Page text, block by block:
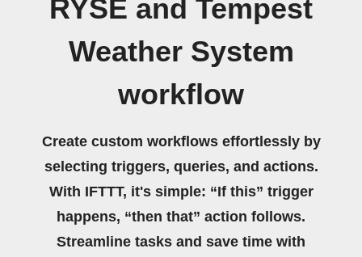
RYSE and Tempest
Weather System
workflow
Create custom workflows effortlessly by
selecting triggers, queries, and actions.
With IFTTT, it's simple: “If this” trigger
happens, “then that” action follows.
Streamline tasks and save time with